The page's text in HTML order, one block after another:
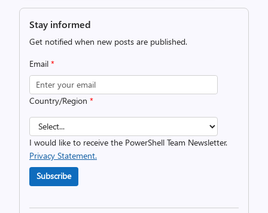
Stay informed
Get notified when new posts are published.
Email *
Country/Region *
I would like to receive the PowerShell Team Newsletter.
Privacy Statement.
Subscribe